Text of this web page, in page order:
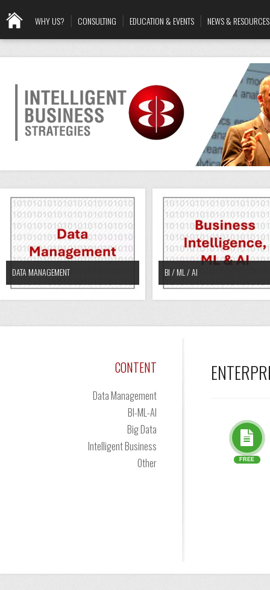
WHY US? CONSULTING EDUCATION & EVENTS NEWS & RESOURCES
DATA MANAGEMENT BI / ML / AI
CONTENT
Data Management
BI-ML-AI
Big Data
Intelligent Business
Other
FREE